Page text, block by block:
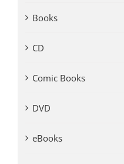
Books
CD
Comic Books
DVD
eBooks